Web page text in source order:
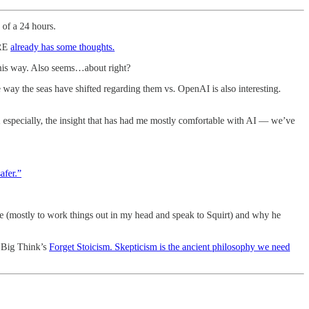
a 24 hours.
already has some thoughts.
way. Also seems…about right?
the seas have shifted regarding them vs. OpenAI is also interesting.
the insight that has had me mostly comfortable with AI — we’ve
to work things out in my head and speak to Squirt) and why he
Think’s Forget Stoicism. Skepticism is the ancient philosophy we need